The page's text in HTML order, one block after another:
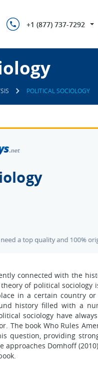
+1 (877) 737-7292
POLITICAL SOCIOLOGY
connected with the
of political
in a certain country
history filled with a
sociology have
The book Who Rules
question, providing
approaches Domhoff